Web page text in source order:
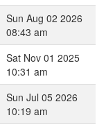
Sun Aug 02 2026
08:43 am
Sat Nov 01 2025
10:31 am
Sun Jul 05 2026
10:19 am